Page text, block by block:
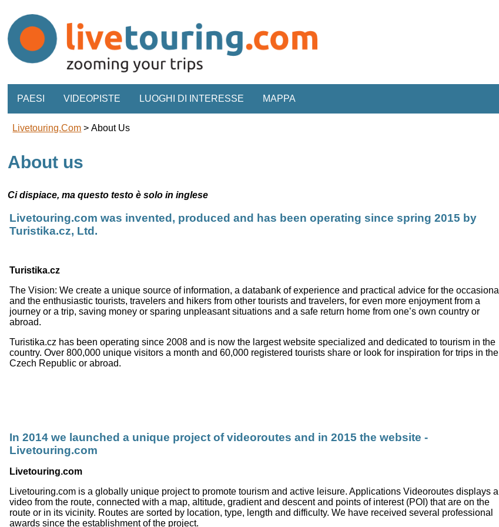
PAESI VIDEOPISTE LUOGHI DI INTERESSE MAPPA
Livetouring.com >About Us
About us
Ci dispiace, ma questo testo è solo in inglese
Livetouring.com was invented, produced and has been operating since spring 2015 by
Turistika.cz, Ltd.
Turistika.cz
The Vision: We create a unique source of information, a databank of experience and practical advice for the occasional
and the enthusiastic tourists, travelers and hikers from other tourists and travelers, for even more enjoyment from a
journey or a trip, saving money or sparing unpleasant situations and a safe return home from one’s own country or
abroad.
Turistika.cz has been operating since 2008 and is now the largest website specialized and dedicated to tourism in the
country. Over 800,000 unique visitors a month and 60,000 registered tourists share or look for inspiration for trips in the
Czech Republic or abroad.
In 2014 we launched a unique project of videoroutes and in 2015 the website -
Livetouring.com
Livetouring.com
Livetouring.com is a globally unique project to promote tourism and active leisure. Applications Videoroutes displays a
video from the route, connected with a map, altitude, gradient and descent and points of interest (POI) that are on the
route or in its vicinity. Routes are sorted by location, type, length and difficulty. We have received several professional
awards since the establishment of the project.